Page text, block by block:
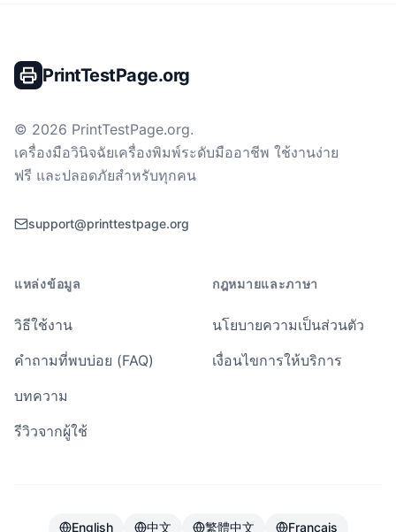
PrintTestPage.org
© 2026 PrintTestPage.org.
เครื่องมือวินิจฉัยเครื่องพิมพ์ระดับมืออาชีพ ใช้งานง่าย
ฟรี และปลอดภัยสำหรับทุกคน
support@printtestpage.org
แหล่งข้อมูล
วิธีใช้งาน
คำถามที่พบบ่อย (FAQ)
บทความ
รีวิวจากผู้ใช้
กฎหมายและภาษา
นโยบายความเป็นส่วนตัว
เงื่อนไขการให้บริการ
English 中文 繁體中文 Français